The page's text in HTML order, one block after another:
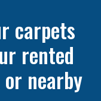
carpets
rented
nearby